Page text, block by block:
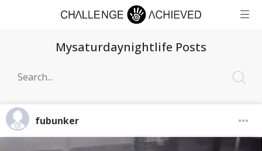
Mysaturdaynightlife Posts
fubunker